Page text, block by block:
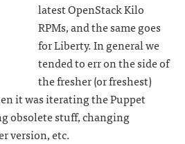
latest OpenStack Kilo
RPMs, and the same goes
for Liberty. In general we
tended to err on the side of
the fresher (or freshest)
it was iterating the Puppet
obsolete stuff, changing
version, etc.